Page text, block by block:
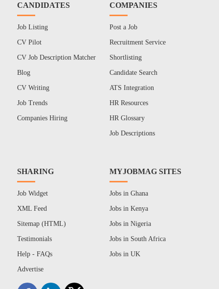
CANDIDATES
Job Listing
CV Pilot
CV Job Description Matcher
Blog
CV Writing
Job Trends
Companies Hiring
COMPANIES
Post a Job
Recruitment Service
Shortlisting
Candidate Search
ATS Integration
HR Resources
HR Glossary
Job Descriptions
SHARING
Job Widget
XML Feed
Sitemap (HTML)
Testimonials
Help - FAQs
Advertise
MYJOBMAG SITES
Jobs in Ghana
Jobs in Kenya
Jobs in Nigeria
Jobs in South Africa
Jobs in UK